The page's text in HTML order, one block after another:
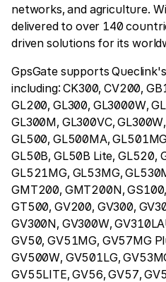
networks, and agriculture.
delivered to over 140
driven solutions for its
GpsGate supports
including: CK300, CV200,
GL200, GL300, GL3000W,
GL300M, GL300VC,
GL500, GL500MA,
GL50B, GL50B Lite, GL520,
GL521MG, GL53MG,
GMT200, GMT200N,
GT500, GV200, GV300,
GV300N, GV300W,
GV50, GV51MG, GV57MG
GV500W, GV501LG,
GV55LITE, GV56, GV57,